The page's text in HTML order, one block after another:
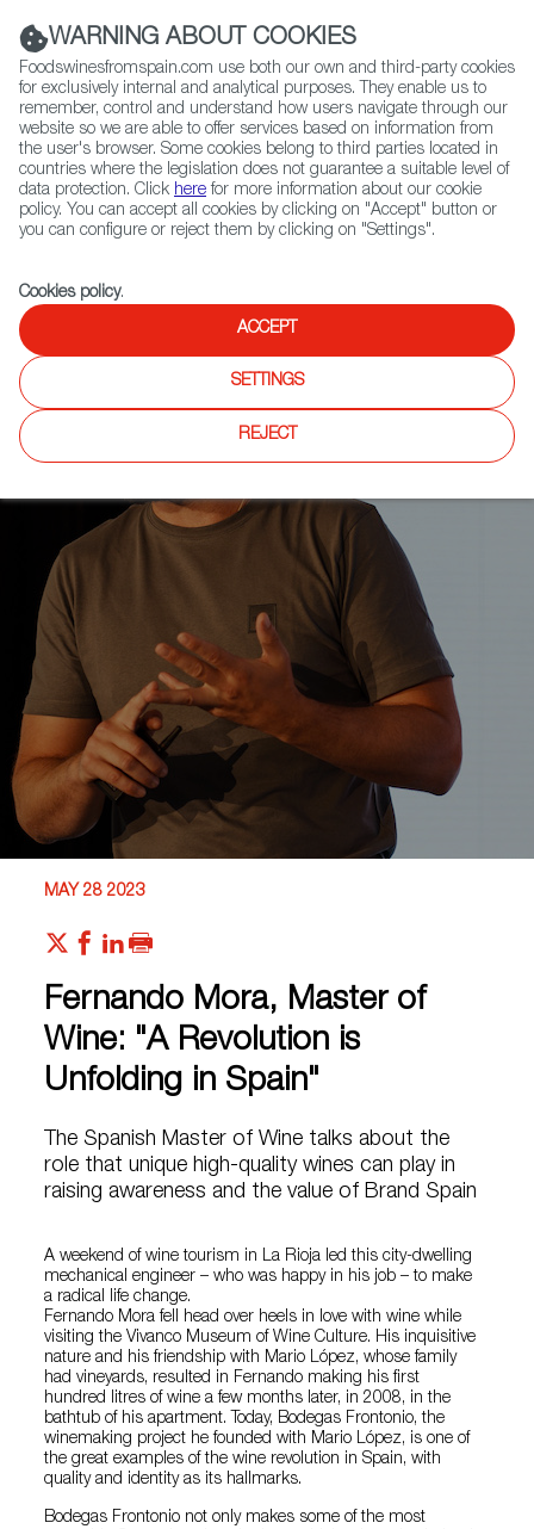
(+34) 913 497 100 |
Contact FWS Worldwide
Search
Home
Articles
Fernando Mora, Master of Wine: "A Revolution is Unfolding in Spain"
MAY 28 2023
Fernando Mora, Master of
Wine: "A Revolution is
Unfolding in Spain"
The Spanish Master of Wine talks about the
role that unique high-quality wines can play in
raising awareness and the value of Brand Spain
A weekend of wine tourism in La Rioja led this city-dwelling
mechanical engineer – who was happy in his job – to make
a radical life change.
Fernando Mora fell head over heels in love with wine while
visiting the Vivanco Museum of Wine Culture. His inquisitive
nature and his friendship with Mario López, whose family
had vineyards, resulted in Fernando making his first
hundred litres of wine a few months later, in 2008, in the
bathtub of his apartment. Today, Bodegas Frontonio, the
winemaking project he founded with Mario López, is one of
the great examples of the wine revolution in Spain, with
quality and identity as its hallmarks.
Bodegas Frontonio not only makes some of the most
WARNING ABOUT COOKIES
Foodswinesfromspain.com use both our own and third-party cookies
for exclusively internal and analytical purposes. They enable us to
remember, control and understand how users navigate through our
website so we are able to offer services based on information from
the user's browser. Some cookies belong to third parties located in
countries where the legislation does not guarantee a suitable level of
data protection. Click here for more information about our cookie
policy. You can accept all cookies by clicking on "Accept" button or
you can configure or reject them by clicking on "Settings".
Cookies policy.
ACCEPT
SETTINGS
REJECT